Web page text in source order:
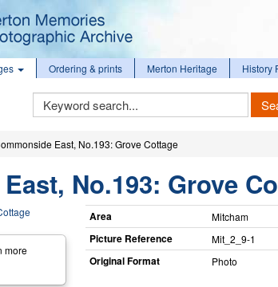
Ordering & prints Merton Heritage History
Keyword
Search
East, No.193: Grove Cottage
No.193: Grove
more
Area Mitcham
Picture Reference Mit_​2_​9-1
Original Format Photo